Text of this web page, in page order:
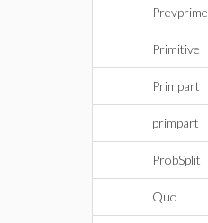
Prevprime
Primitive
Primpart
primpart
ProbSplit
Quo